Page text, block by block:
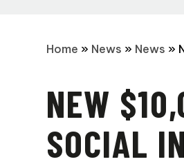
Home » News » News »
NEW
SOCIAL